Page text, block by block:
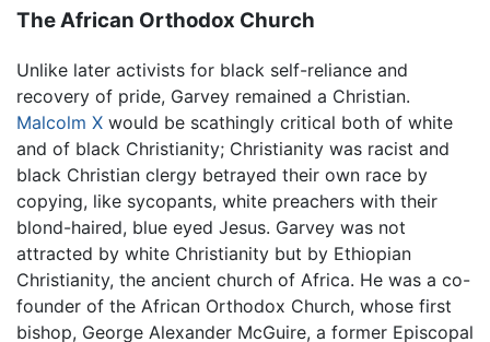
The African Orthodox Church
Unlike later activists for black self-reliance and
recovery of pride, Garvey remained a Christian.
Malcolm X would be scathingly critical both of white
and of black Christianity; Christianity was racist and
black Christian clergy betrayed their own race by
copying, like sycopants, white preachers with their
blond-haired, blue eyed Jesus. Garvey was not
attracted by white Christianity but by Ethiopian
Christianity, the ancient church of Africa. He was a co-
founder of the African Orthodox Church, whose first
bishop, George Alexander McGuire, a former Episcopal